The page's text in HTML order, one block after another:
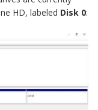
HD, labeled Disk 0: